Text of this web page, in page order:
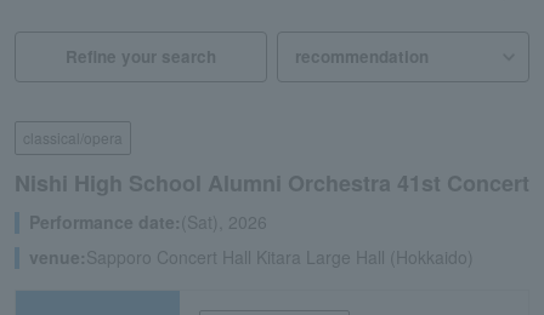
Refine your search
classical/opera
Nishi High School Alumni Orchestra 41st Concert
Performance date:(Sat), 2026
venue:Sapporo Concert Hall Kitara Large Hall (Hokkaido)